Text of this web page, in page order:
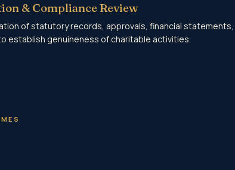
& Compliance Review
of statutory records, approvals, financial statements,
establish genuineness of charitable activities.